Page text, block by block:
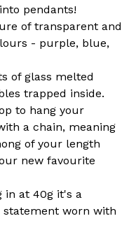
pendants!
of transparent and
- purple, blue,
of glass melted
trapped inside.
to hang your
a chain, meaning
of your length
new favourite
in at 40g it's a
worn with